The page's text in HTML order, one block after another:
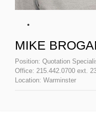
MIKE
Position: Quotation
Office: 215.442.0700 ext.
Location: Warminster